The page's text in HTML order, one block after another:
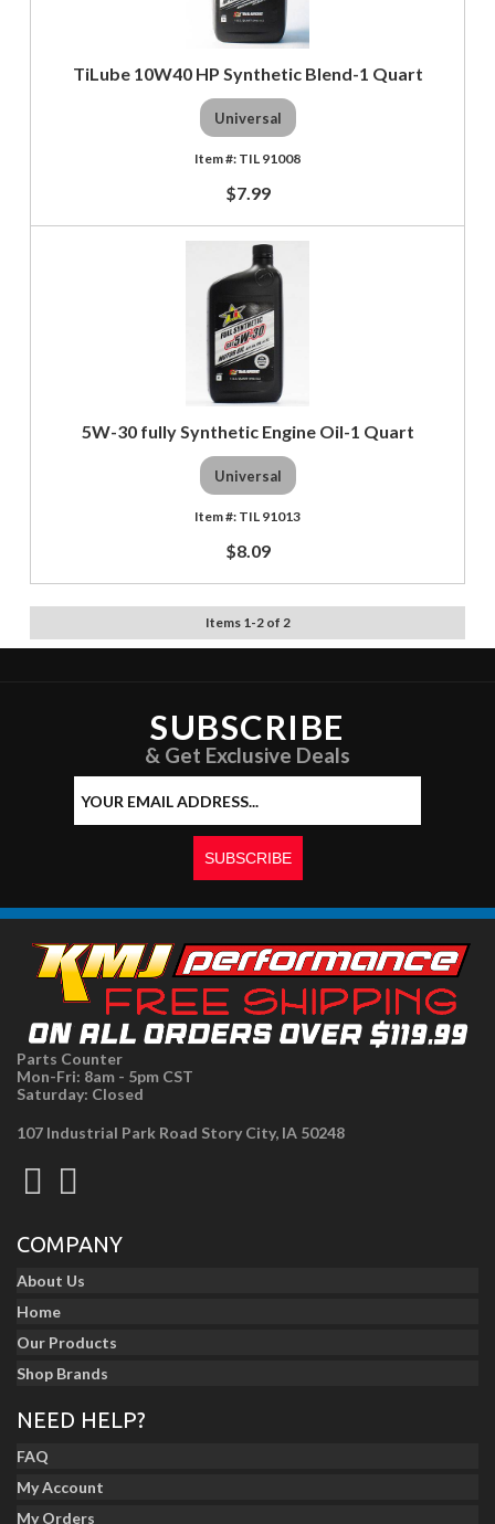
TiLube 10W40 HP Synthetic Blend-1 Quart
Universal
TIL 91008
$7.99
5W-30 fully Synthetic Engine Oil-1 Quart
Universal
TIL 91013
$8.09
Items 1-2of 2
SUBSCRIBE
& Get Exclusive Deals
Parts Counter
Mon-Fri: 8am - 5pm CST
Saturday: Closed
107 Industrial Park Road Story City, IA 50248
COMPANY
About Us
Home
Our Products
Shop Brands
NEED HELP?
FAQ
My Account
My Orders